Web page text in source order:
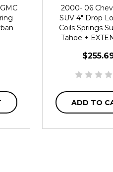
2000- 06
SUV 4" Drop
Coils Springs
Tahoe +
ADD TO